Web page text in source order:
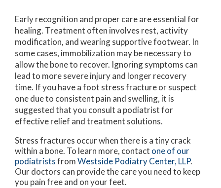
Early recognition and proper care are essential for
healing. Treatment often involves rest, activity
modification, and wearing supportive footwear. In
some cases, immobilization may be necessary to
allow the bone to recover. Ignoring symptoms can
lead to more severe injury and longer recovery
time. If you have a foot stress fracture or suspect
one due to consistent pain and swelling, it is
suggested that you consult a podiatrist for
effective relief and treatment solutions.
Stress fractures occur when there is a tiny crack
within a bone. To learn more, contact one of our
podiatristsfromWestside Podiatry Center, LLP.
Our doctors can provide the care you need to keep
you pain free and on your feet.